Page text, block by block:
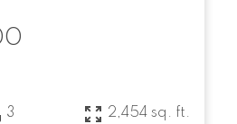
3 2,454 sq. ft.